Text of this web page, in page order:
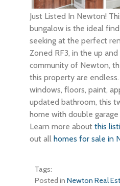
Just Listed In Newton!
bungalow is the ideal
seeking at the perfect
Zoned RF3, in the up and
community of Newton,
this property are
windows, floors, paint,
updated bathroom, this
home with double
Learn more aboutthis
out all homes for sale in
Tags:
Posted inNewton Real